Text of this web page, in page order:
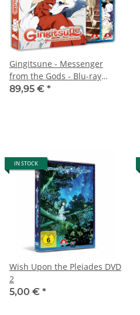
Gingitsune - Messenger
from the Gods - Blu-ray
Premium Collection
89,95 € *
IN STOCK
Wish Upon the Pleiades DVD
2
5,00 € *